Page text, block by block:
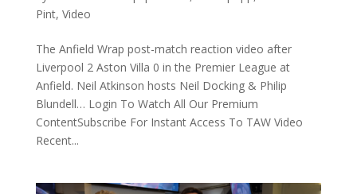
Pint, Video
The Anfield Wrap post-match reaction video after
Liverpool 2 Aston Villa 0 in the Premier League at
Anfield. Neil Atkinson hosts Neil Docking & Philip
Blundell… Login To Watch All Our Premium
ContentSubscribe For Instant Access To TAW Video
Recent...